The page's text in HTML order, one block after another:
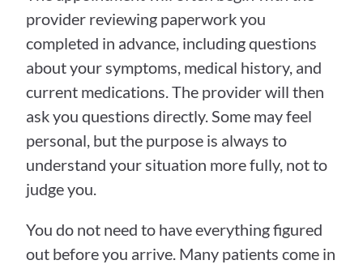
provider reviewing paperwork you
completed in advance, including questions
about your symptoms, medical history, and
current medications. The provider will then
ask you questions directly. Some may feel
personal, but the purpose is always to
understand your situation more fully, not to
judge you.
You do not need to have everything figured
out before you arrive. Many patients come in